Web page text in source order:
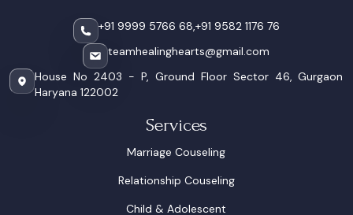
+91 9999 5766 68, +91 9582 1176 76
teamhealinghearts@gmail.com
House No 2403 - P, Ground Floor Sector 46, Gurgaon
Haryana 122002
Services
Marriage Couseling
Relationship Couseling
Child & Adolescent